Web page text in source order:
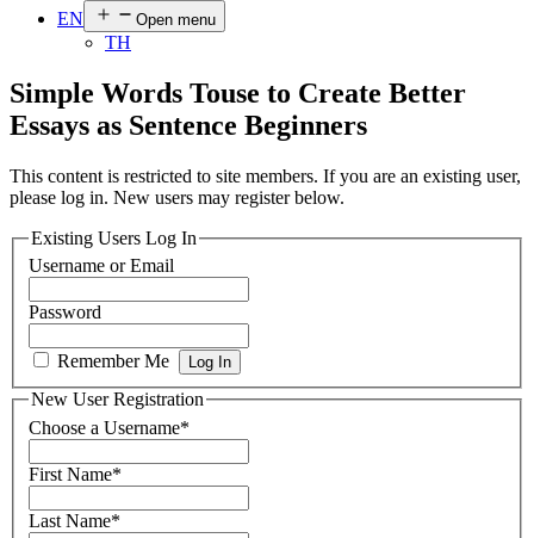
EN
Open menu
TH
Simple Words Touse to Create Better
Essays as Sentence Beginners
This content is restricted to site members. If you are an existing user,
please log in. New users may register below.
Existing Users Log In
Username or Email
Password
Remember Me
New User Registration
Choose a Username*
First Name*
Last Name*